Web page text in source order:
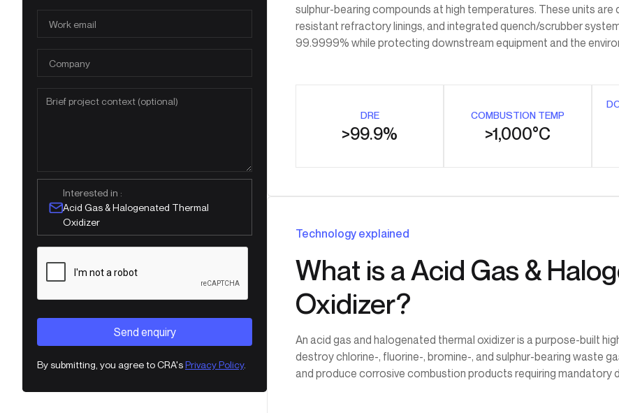
Interested in :
Acid Gas & Halogenated Thermal
Oxidizer
By submitting, you agree to CRA'sPrivacy Policy.
sulphur-bearing compounds at high temperatures. These units
resistant refractory linings, and integrated quench/scrubber
99.9999% while protecting downstream equipment and the
DRE
>99.9%
COMBUSTION TEMP
>1,000°C
Technology explained
What is a Acid Gas &
Oxidizer?
An acid gas and halogenated thermal oxidizer is a purpose-built
destroy chlorine-, fluorine-, bromine-, and sulphur-bearing waste
and produce corrosive combustion products requiring mandatory